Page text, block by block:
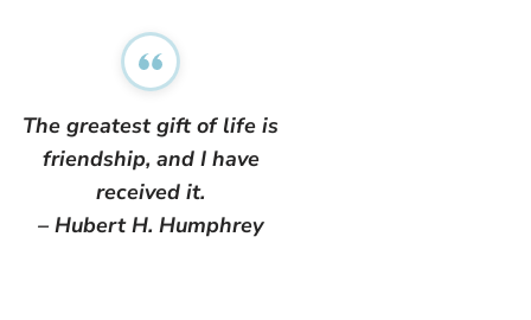
The greatest gift of life is
friendship, and I have
received it.
– Hubert H. Humphrey